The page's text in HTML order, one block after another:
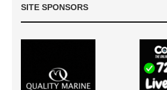
SITE SPONSORS